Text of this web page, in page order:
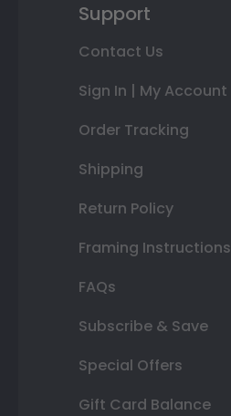
Support
Contact Us
Sign In | My Account
Order Tracking
Shipping
Return Policy
Framing Instructions
FAQs
Subscribe & Save
Special Offers
Gift Card Balance